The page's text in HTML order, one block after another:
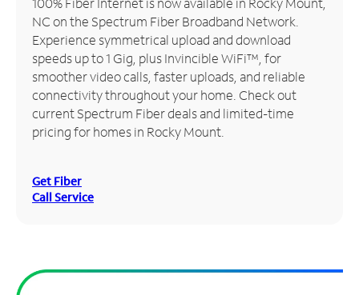
Manage
Account
Find
Store
NC on the Spectrum Fiber Broadband Network.
Experience symmetrical upload and download
speeds up to 1 Gig, plus Invincible WiFi™, for
smoother video calls, faster uploads, and reliable
connectivity throughout your home. Check out
current Spectrum Fiber deals and limited-time
pricing for homes in Rocky Mount.
Get Fiber
Call Service